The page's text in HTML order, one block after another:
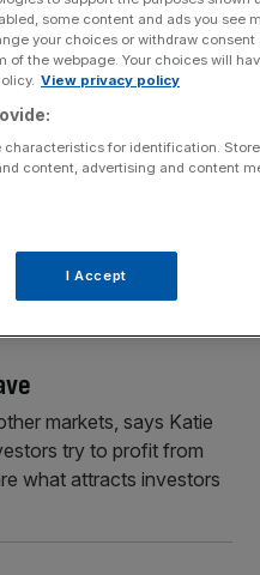
that economic
years. The Office for
three months to June,
markets, says Katie
try to profit from
what attracts investors
some content and ads you see
your choices or withdraw consent
the webpage. Your choices will
View privacy policy
for identification.
content, advertising and content
I Accept